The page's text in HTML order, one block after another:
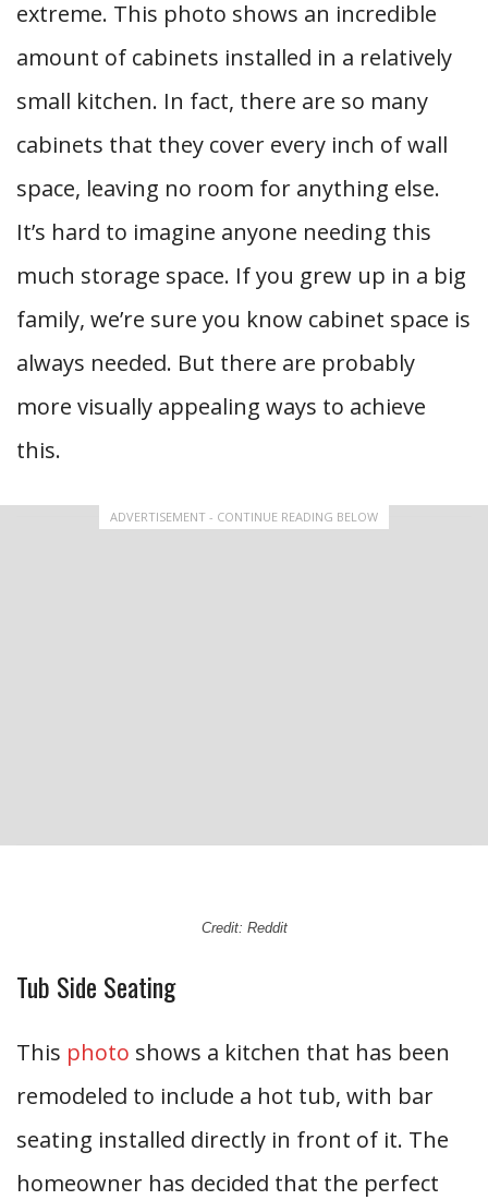
extreme. This photo shows an incredible
amount of cabinets installed in a relatively
small kitchen. In fact, there are so many
cabinets that they cover every inch of wall
space, leaving no room for anything else.
It’s hard to imagine anyone needing this
much storage space. If you grew up in a big
family, we’re sure you know cabinet space is
always needed. But there are probably
more visually appealing ways to achieve
this.
ADVERTISEMENT - CONTINUE READING BELOW
Credit: Reddit
Tub Side Seating
This photo shows a kitchen that has been
remodeled to include a hot tub, with bar
seating installed directly in front of it. The
homeowner has decided that the perfect